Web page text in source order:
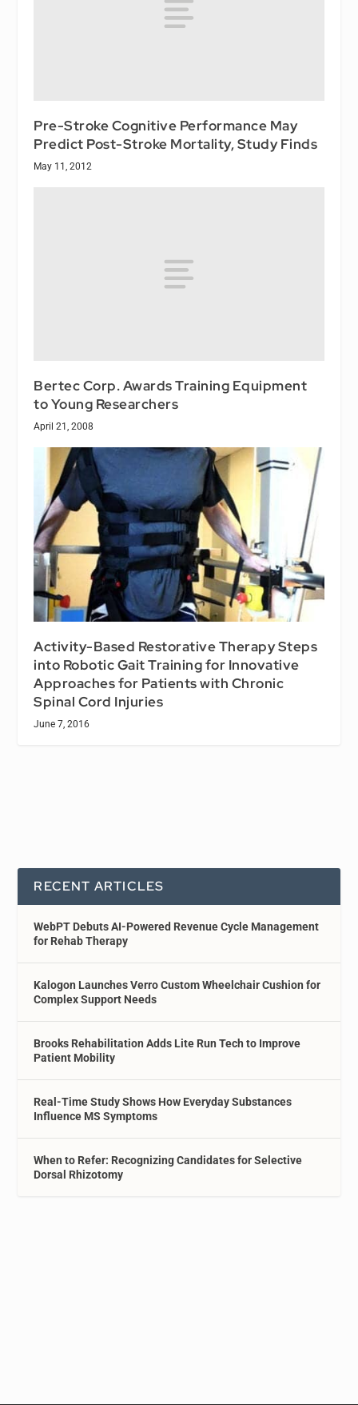
Pre-Stroke Cognitive Performance May
Predict Post-Stroke Mortality, Study Finds
May 11, 2012
Bertec Corp. Awards Training Equipment
to Young Researchers
April 21, 2008
Activity-Based Restorative Therapy Steps
into Robotic Gait Training for Innovative
Approaches for Patients with Chronic
Spinal Cord Injuries
June 7, 2016
RECENT ARTICLES
WebPT Debuts AI-Powered Revenue Cycle Management
for Rehab Therapy
Kalogon Launches Verro Custom Wheelchair Cushion for
Complex Support Needs
Brooks Rehabilitation Adds Lite Run Tech to Improve
Patient Mobility
Real-Time Study Shows How Everyday Substances
Influence MS Symptoms
When to Refer: Recognizing Candidates for Selective
Dorsal Rhizotomy